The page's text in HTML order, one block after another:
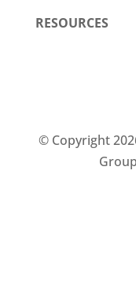
RESOURCES
© Copyright